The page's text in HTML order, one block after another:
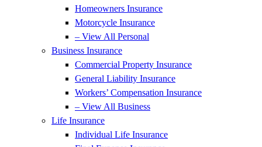
Homeowners Insurance
Motorcycle Insurance
– View All Personal
Business Insurance
Commercial Property Insurance
General Liability Insurance
Workers’ Compensation Insurance
– View All Business
Life Insurance
Individual Life Insurance